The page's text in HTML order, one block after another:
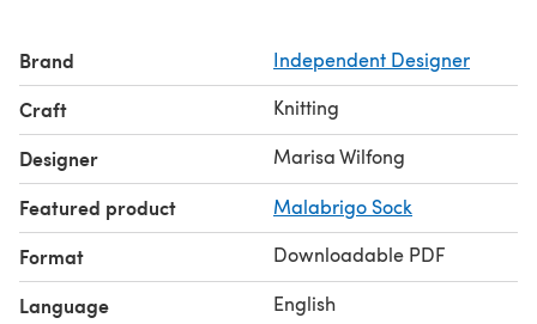
Brand Independent Designer
Craft Knitting
Designer Marisa Wilfong
Featured product Malabrigo Sock
Format Downloadable PDF
Language English